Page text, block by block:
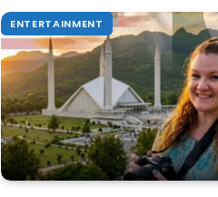
ENTERTAINMENT